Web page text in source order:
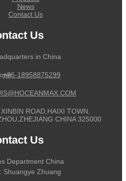
News
Contact Us
Us
in China
+86-18958875299
ROAD,HAIXI TOWN,
CHINA 325000
Us
Department China
Shuangye Zhuang